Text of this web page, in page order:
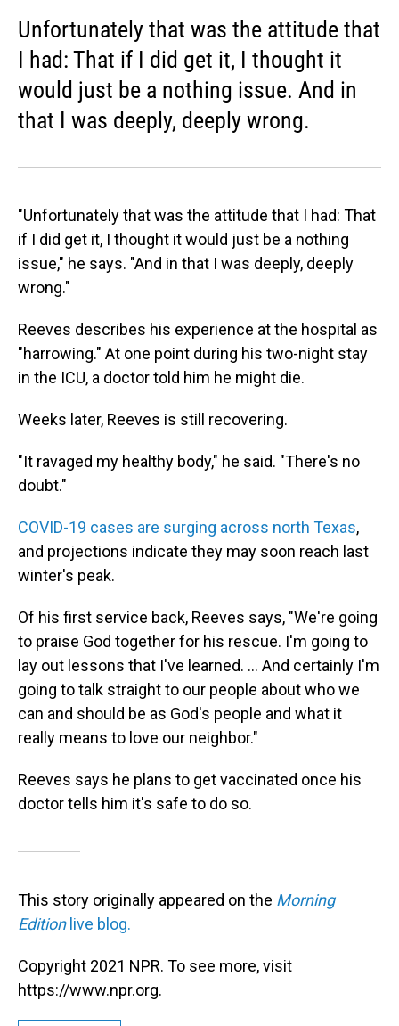
Unfortunately that was the attitude that
I had: That if I did get it, I thought it
would just be a nothing issue. And in
that I was deeply, deeply wrong.
"Unfortunately that was the attitude that I had: That
if I did get it, I thought it would just be a nothing
issue," he says. "And in that I was deeply, deeply
wrong."
Reeves describes his experience at the hospital as
"harrowing." At one point during his two-night stay
in the ICU, a doctor told him he might die.
Weeks later, Reeves is still recovering.
"It ravaged my healthy body," he said. "There's no
doubt."
COVID-19 cases are surging across north Texas,
and projections indicate they may soon reach last
winter's peak.
Of his first service back, Reeves says, "We're going
to praise God together for his rescue. I'm going to
lay out lessons that I've learned. ... And certainly I'm
going to talk straight to our people about who we
can and should be as God's people and what it
really means to love our neighbor."
Reeves says he plans to get vaccinated once his
doctor tells him it's safe to do so.
This story originally appeared on the Morning
Editionlive blog.
Copyright 2021 NPR. To see more, visit
https://www.npr.org.